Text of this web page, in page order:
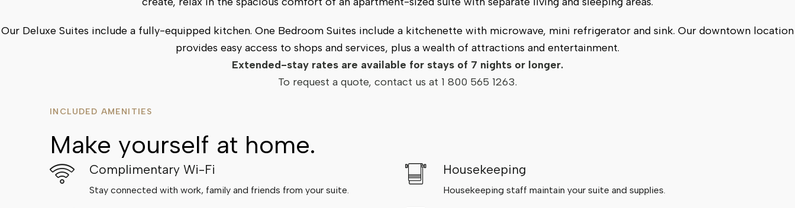
Our Deluxe Suites include a fully-equipped kitchen. One Bedroom Suites include a kitchenette with microwave, mini refrigerator and sink. Our downtown location
provides easy access to shops and services, plus a wealth of attractions and entertainment.
Extended-stay rates are available for stays of 7 nights or longer.
To request a quote, contact us at 1 800 565 1263.
INCLUDED AMENITIES
Make yourself at home.
Complimentary Wi-Fi
Stay connected with work, family and friends from your suite.
Housekeeping
Housekeeping staff maintain your suite and supplies.